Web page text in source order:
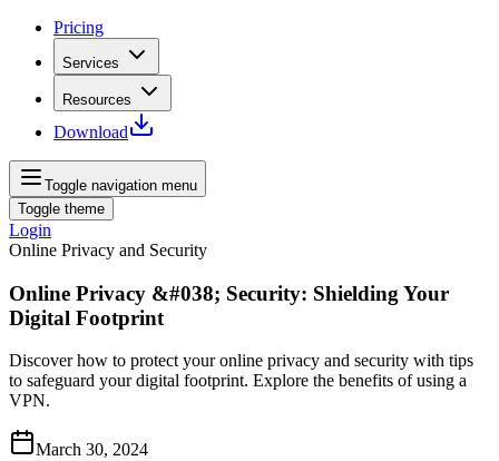
Pricing
Services
Resources
Download
Toggle navigation menu
Toggle theme
Login
Online Privacy and Security
Online Privacy &#038; Security: Shielding Your
Digital Footprint
Discover how to protect your online privacy and security with tips
to safeguard your digital footprint. Explore the benefits of using a
VPN.
March 30, 2024